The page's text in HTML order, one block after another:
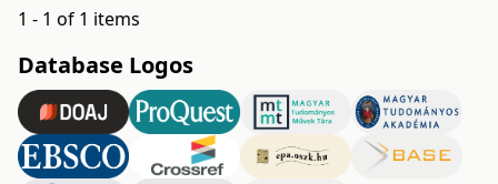
1 - 1 of 1 items
Database Logos